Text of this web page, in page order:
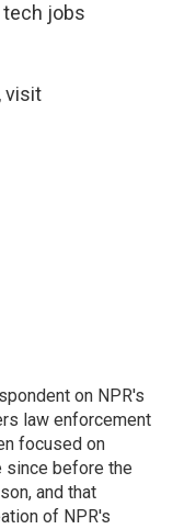
jobs
visit
on NPR's
law enforcement
focused on
since before the
and that
of NPR's